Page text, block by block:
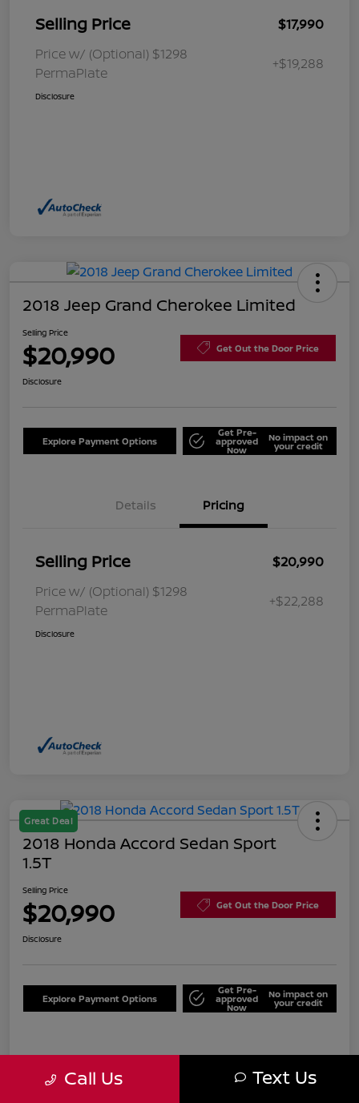
Selling Price
$17,990
Price w/ (Optional) $1298
PermaPlate
+$19,288
Disclosure
2018 Jeep Grand Cherokee Limited
Selling Price
$20,990 Get Out the Door Price
Disclosure
Explore Payment Options
Get Pre-
approved
Now
No impact on
your credit
Details Pricing
Selling Price
$20,990
Price w/ (Optional) $1298
PermaPlate
+$22,288
Disclosure
Great Deal
2018 Honda Accord Sedan Sport
1.5T
Selling Price
$20,990 Get Out the Door Price
Disclosure
Explore Payment Options
Get Pre-
approved
Now
No impact on
your credit
Call Us Text Us